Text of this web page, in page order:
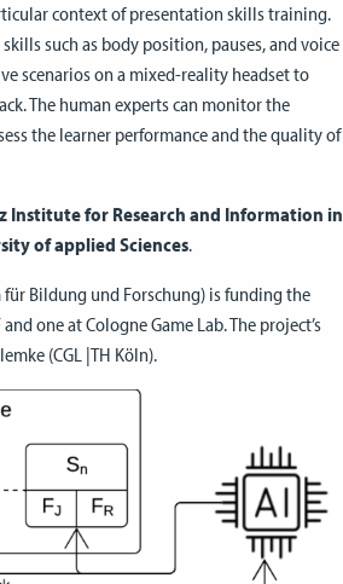
context of presentation skills training.
such as body position, pauses, and voice
scenarios on a mixed-reality headset to
The human experts can monitor the
the learner performance and the quality of
Institute for Research and Information in
of applied Sciences.
Bildung und Forschung) is funding the
one at Cologne Game Lab. The project’s
(CGL |TH Köln).